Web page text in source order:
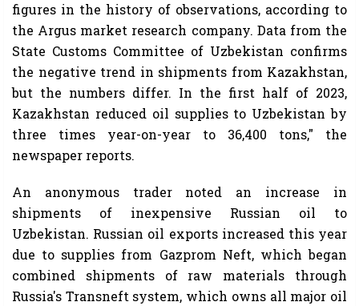
figures in the history of observations, according to
the Argus market research company. Data from the
State Customs Committee of Uzbekistan confirms
the negative trend in shipments from Kazakhstan,
but the numbers differ. In the first half of 2023,
Kazakhstan reduced oil supplies to Uzbekistan by
three times year-on-year to 36,400 tons," the
newspaper reports.
An anonymous trader noted an increase in
shipments of inexpensive Russian oil to
Uzbekistan. Russian oil exports increased this year
due to supplies from Gazprom Neft, which began
combined shipments of raw materials through
Russia's Transneft system, which owns all major oil